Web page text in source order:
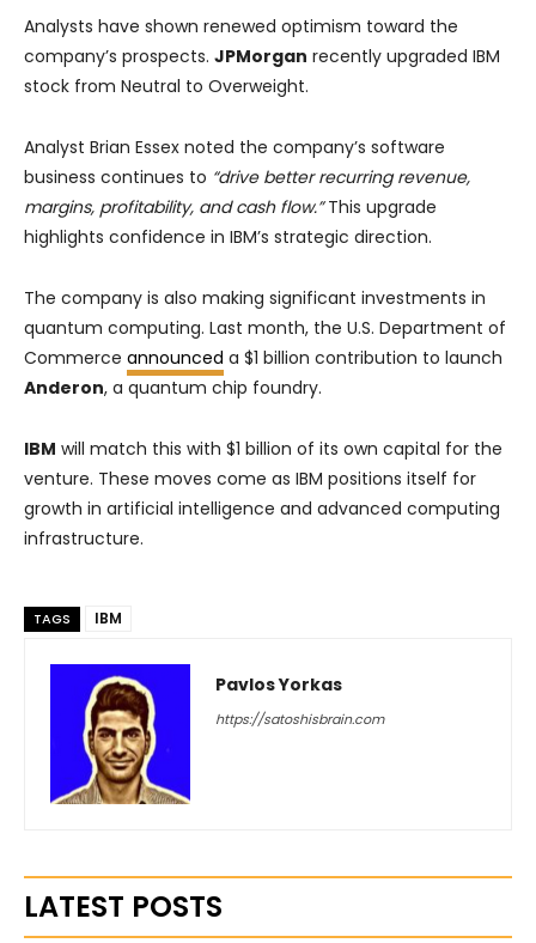
Analysts have shown renewed optimism toward the
company’s prospects. JPMorgan recently upgraded IBM
stock from Neutral to Overweight.
Analyst Brian Essex noted the company’s software
business continues to “drive better recurring revenue,
margins, profitability, and cash flow.”This upgrade
highlights confidence in IBM’s strategic direction.
The company is also making significant investments in
quantum computing. Last month, the U.S. Department of
Commerce announced a $1 billion contribution to launch
Anderon, a quantum chip foundry.
IBM will match this with $1 billion of its own capital for the
venture. These moves come as IBM positions itself for
growth in artificial intelligence and advanced computing
infrastructure.
TAGS IBM
Pavlos Yorkas
https://satoshisbrain.com
LATEST POSTS